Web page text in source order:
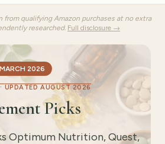
from qualifying Amazon purchases at no extra
researched. Full disclosure →
2026
UPDATED AUGUST 2026
Picks
Optimum Nutrition, Quest,